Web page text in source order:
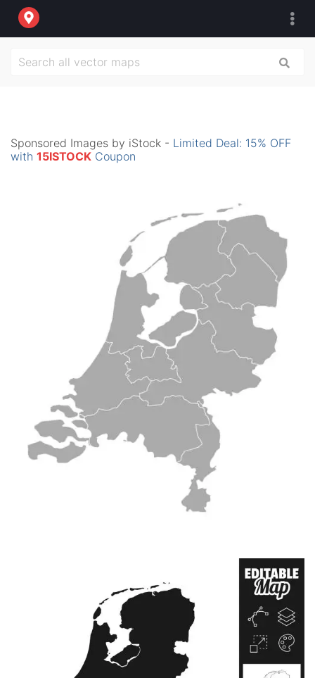
Sponsored Images by iStock - Limited Deal: 15% OFF
with 15ISTOCK Coupon